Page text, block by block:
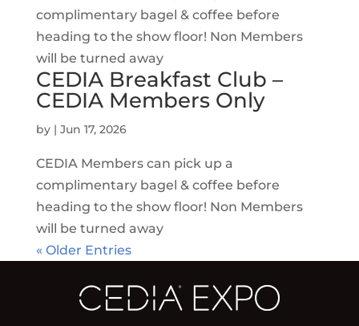
complimentary bagel & coffee before
heading to the show floor! Non Members
will be turned away
CEDIA Breakfast Club –
CEDIA Members Only
by | Jun 17, 2026
CEDIA Members can pick up a
complimentary bagel & coffee before
heading to the show floor! Non Members
will be turned away
« Older Entries